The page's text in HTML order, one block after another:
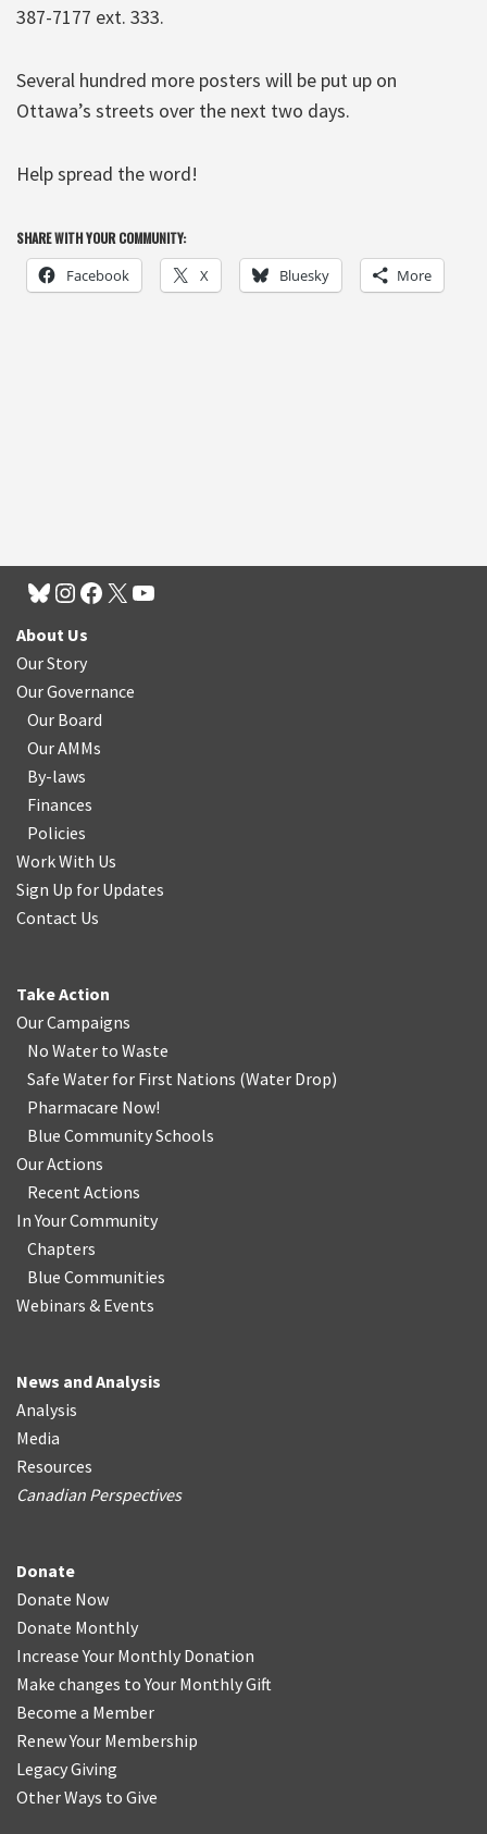
387-7177 ext. 333.
Several hundred more posters will be put up on
Ottawa’s streets over the next two days.
Help spread the word!
SHARE WITH YOUR COMMUNITY:
Facebook X Bluesky More
About Us
Our Story
Our Governance
Our Board
Our AMMs
By-laws
Finances
Policies
Work With Us
Sign Up for Updates
Contact Us
Take Action
Our Campaigns
No Water to Waste
Safe Water for First Nations (Water Drop)
Pharmacare Now!
Blue Community Schools
Our Actions
Recent Actions
In Your Community
Chapters
Blue Communities
Webinars & Events
News and Analysis
Analysis
Media
Resources
Canadian Perspectives
Donate
Donate Now
Donate Monthly
Increase Your Monthly Donation
Make changes to Your Monthly Gift
Become a Member
Renew Your Membership
Legacy Giving
Other Ways to Give